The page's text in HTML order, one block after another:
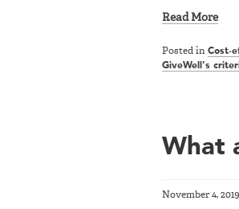
Read More
Posted in Cost-
GiveWell's
What
November 4, 2019